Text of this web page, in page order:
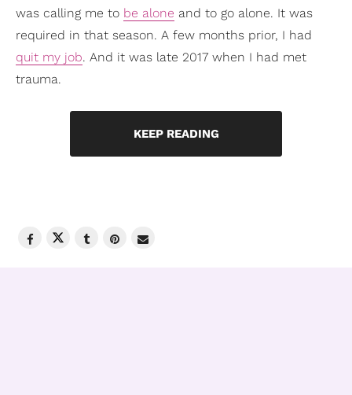
was calling me to be alone and to go alone. It was
required in that season. A few months prior, I had
quit my job. And it was late 2017 when I had met
trauma.
KEEP READING